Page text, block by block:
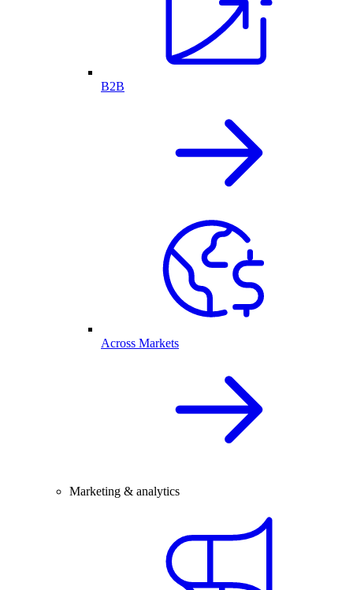
B2B
Across Markets
Marketing & analytics